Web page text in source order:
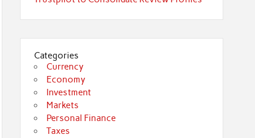
Categories
Currency
Economy
Investment
Markets
Personal Finance
Taxes